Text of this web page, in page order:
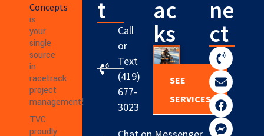
Concepts
is
your
single
source
in
racetrack
project
management!
TVC
proudly
t
Call
or
Text
(419)
677-
3023
ac
ks
SEE
SERVICES
ne
ct